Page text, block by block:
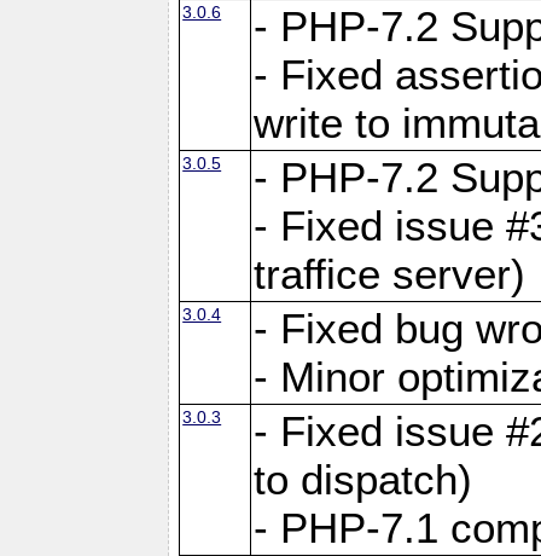
3.0.6
- PHP-7.2
- Fixed
write to
3.0.5
- PHP-7.2
- Fixed issue
traffice server)
3.0.4
- Fixed bug
- Minor
3.0.3
- Fixed issue
to dispatch)
- PHP-7.1